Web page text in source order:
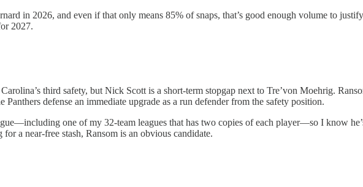
in 2026, and even if that only means 85% of snaps, that’s good enough volume to
2027.
third safety, but Nick Scott is a short-term stopgap next to Tre’von Moehrig.
defense an immediate upgrade as a run defender from the safety position.
one of my 32-team leagues that has two copies of each player—so I know
a near-free stash, Ransom is an obvious candidate.